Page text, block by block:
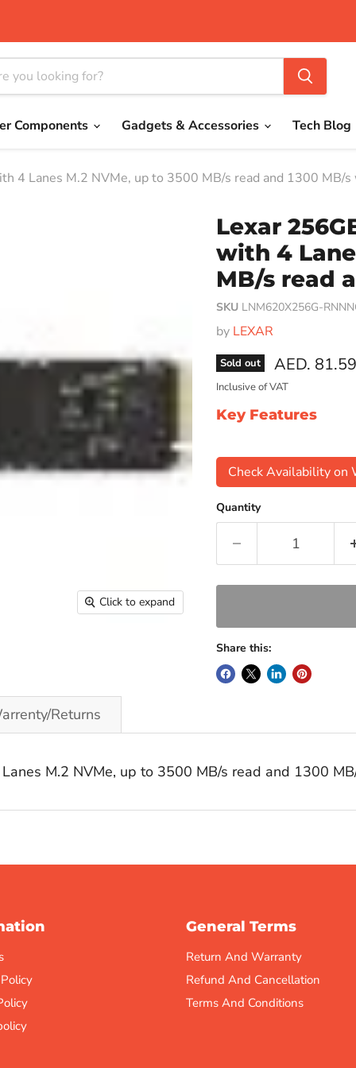
Components Gadgets & Accessories Tech Blog
4 Lanes M.2 NVMe, up to 3500 MB/s read and 1300 MB/
Click to expand
Lexar
with 4
MB/s read
SKU LNM620X256G-
by LEXAR
Sold out Current price
AED. 81.59
Inclusive of VAT
Key Features
Check Availability on
Quantity
Share this:
Returns
M.2 NVMe, up to 3500 MB/s read and 1300
General Terms
Return And Warranty
Refund And Cancellation
Terms And Conditions